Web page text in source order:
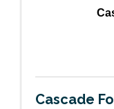
Cascade